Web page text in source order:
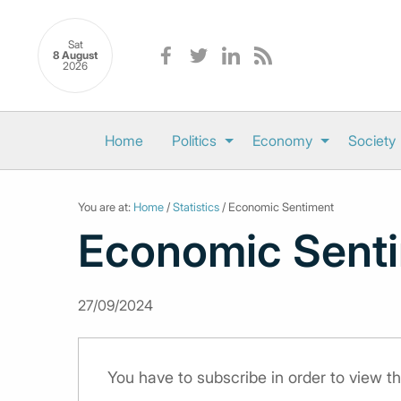
Sat
8 August
2026
Home Politics Economy Society
You are at: Home /Statistics / Economic Sentiment
Economic
27/09/2024
You have to subscribe in order to view